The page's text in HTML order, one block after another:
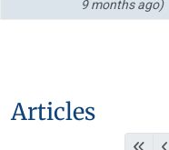
9 months ago)
Articles